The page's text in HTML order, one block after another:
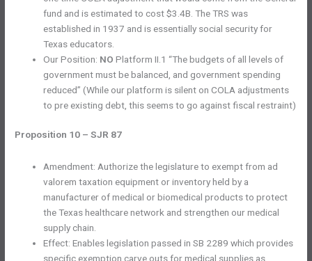
fund and is estimated to cost $3.4B. The TRS was
established in 1937 and is essentially social security for
Texas educators.
Our Position: NO Platform II.1 “The budgets of all levels of
government must be balanced, and government spending
reduced” (While our platform is silent on COLA adjustments
to pre existing debt, this seems to go against fiscal restraint)
Proposition 10 – SJR 87
Amendment: Authorize the legislature to exempt from ad
valorem taxation equipment or inventory held by a
manufacturer of medical or biomedical products to protect
the Texas healthcare network and strengthen our medical
supply chain.
Effect: Enables legislation passed in SB 2289 which provides
specific exemption carve outs for medical supplies as